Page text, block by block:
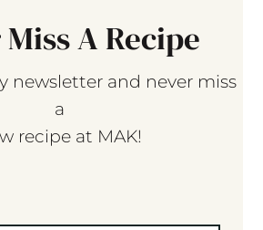
A Recipe
newsletter and never miss
a
recipe at MAK!